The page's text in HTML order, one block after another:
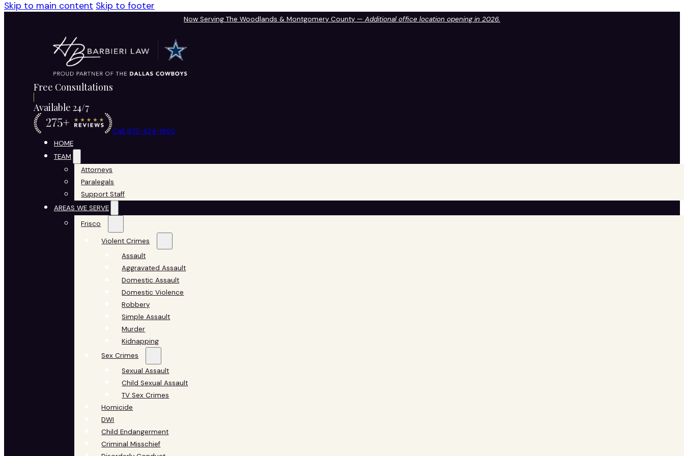
Skip to main content Skip to footer
Now Serving The Woodlands & Montgomery County — Additional office location opening in 2026.
Free Consultations
Available 24/7
Call 972-424-1902
HOME
TEAM
Attorneys
Paralegals
Support Staff
AREAS WE SERVE
Frisco
Violent Crimes
Assault
Aggravated Assault
Domestic Assault
Domestic Violence
Robbery
Simple Assault
Murder
Kidnapping
Sex Crimes
Sexual Assault
Child Sexual Assault
TV Sex Crimes
Homicide
DWI
Child Endangerment
Criminal Misschief